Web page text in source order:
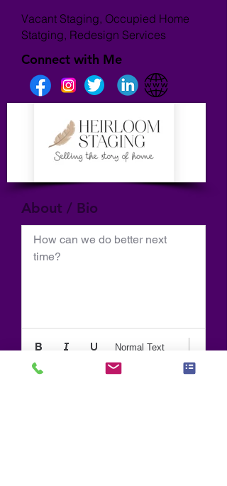
Vacant Staging, Occupied Home
Statging, Redesign Services
Connect with Me
About / Bio
How can we do better next
time?
Normal Text